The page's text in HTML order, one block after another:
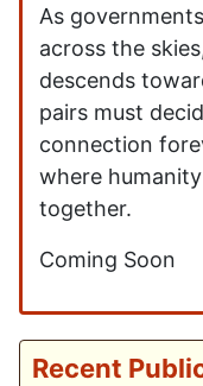
As
across the
descends
pairs must
connection
where
together.
Coming Soon
Recent